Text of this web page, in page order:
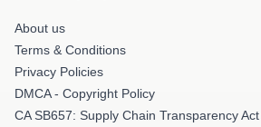
About us
Terms & Conditions
Privacy Policies
DMCA - Copyright Policy
CA SB657: Supply Chain Transparency Act